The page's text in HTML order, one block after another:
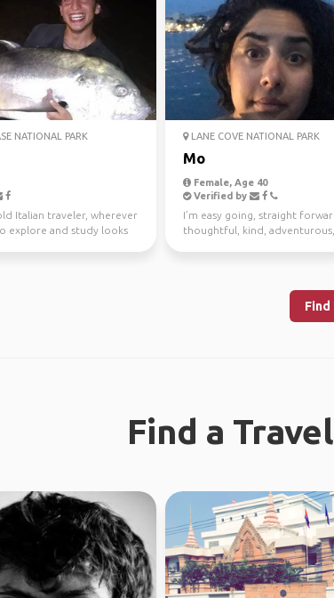
NATIONAL PARK
Italian traveler, wherever
explore and study looks
LANE COVE NATIONAL PARK
Mo
Female, Age 40
Verified by
I’m easy going, straight
thoughtful, kind,
Find a